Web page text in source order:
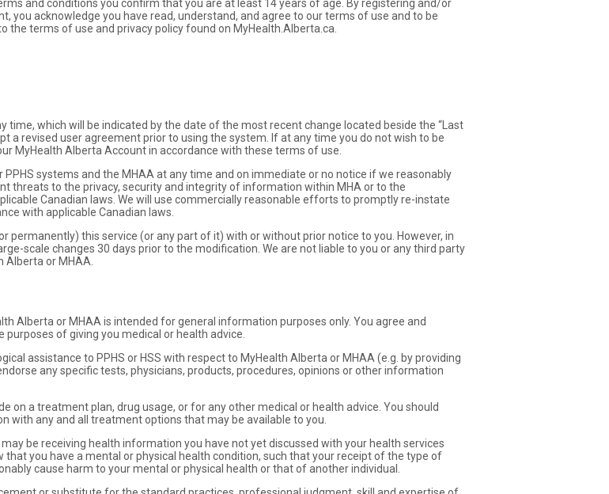
and conditions you confirm that you are at least 14 years of age. By registering and/or
you acknowledge you have read, understand, and agree to our terms of use and to be
the terms of use and privacy policy found on MyHealth.Alberta.ca.
which will be indicated by the date of the most recent change located beside the “Last
a revised user agreement prior to using the system. If at any time you do not wish to be
MyHealth Alberta Account in accordance with these terms of use.
systems and the MHAA at any time and on immediate or no notice if we reasonably
threats to the privacy, security and integrity of information within MHA or to the
Canadian laws. We will use commercially reasonable efforts to promptly re-instate
with applicable Canadian laws.
permanently) this service (or any part of it) with or without prior notice to you. However, in
scale changes 30 days prior to the modification. We are not liable to you or any third party
or MHAA.
Alberta or MHAA is intended for general information purposes only. You agree and
of giving you medical or health advice.
assistance to PPHS or HSS with respect to MyHealth Alberta or MHAA (e.g. by providing
any specific tests, physicians, products, procedures, opinions or other information
on a treatment plan, drug usage, or for any other medical or health advice. You should
with any and all treatment options that may be available to you.
be receiving health information you have not yet discussed with your health services
you have a mental or physical health condition, such that your receipt of the type of
cause harm to your mental or physical health or that of another individual.